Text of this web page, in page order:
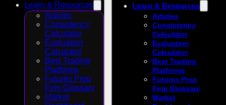
Learn & Resources
Articles
Consistency
Calculator
Evaluation
Calculator
Best Trading
Platforms
Futures Prop
Firm Glossary
Market
Learn & Resources
Articles
Consistency
Calculator
Evaluation
Calculator
Best Trading
Platforms
Futures Prop
Firm Glossary
Market